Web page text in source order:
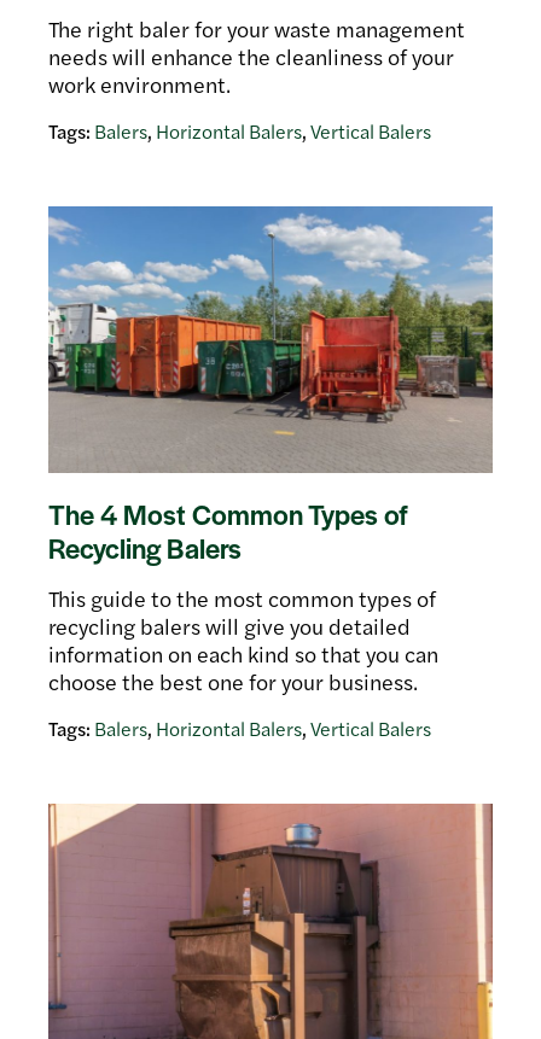
The right baler for your waste management
needs will enhance the cleanliness of your
work environment.
Tags: Balers, Horizontal Balers,Vertical Balers
The 4 Most Common Types of
Recycling Balers
This guide to the most common types of
recycling balers will give you detailed
information on each kind so that you can
choose the best one for your business.
Tags: Balers, Horizontal Balers,Vertical Balers